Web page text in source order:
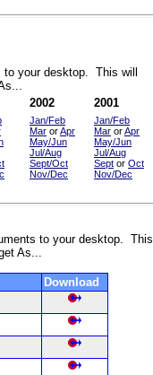
your desktop. This will
2002 2001
Jan/Feb
Mar orApr
May/Jun
Jul/Aug
Sept/Oct
Nov/Dec
Jan/Feb
Mar orApr
May/Jun
Jul/Aug
Sept or Oct
Nov/Dec
to your desktop. This
As...
Download